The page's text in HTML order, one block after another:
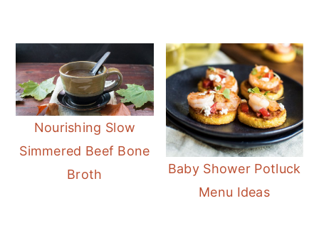
Nourishing Slow
Simmered Beef Bone
Broth
Baby Shower Potluck
Menu Ideas